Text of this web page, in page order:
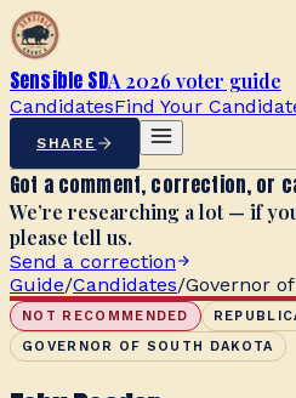
Sensible SDA 2026 voter guide
CandidatesFind Your
SHARE
Got a comment, correction, or
We’re researching a lot — if
please tell us.
Send a correction
Guide/Candidates/Governor
NOT RECOMMENDED
GOVERNOR OF SOUTH DAKOTA